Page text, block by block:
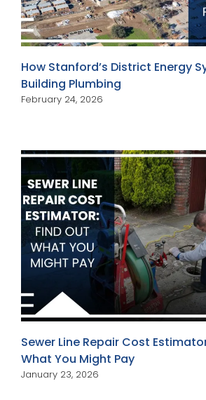
How Stanford’s District Energy
Building Plumbing
February 24, 2026
Sewer Line Repair Cost
What You Might Pay
January 23, 2026